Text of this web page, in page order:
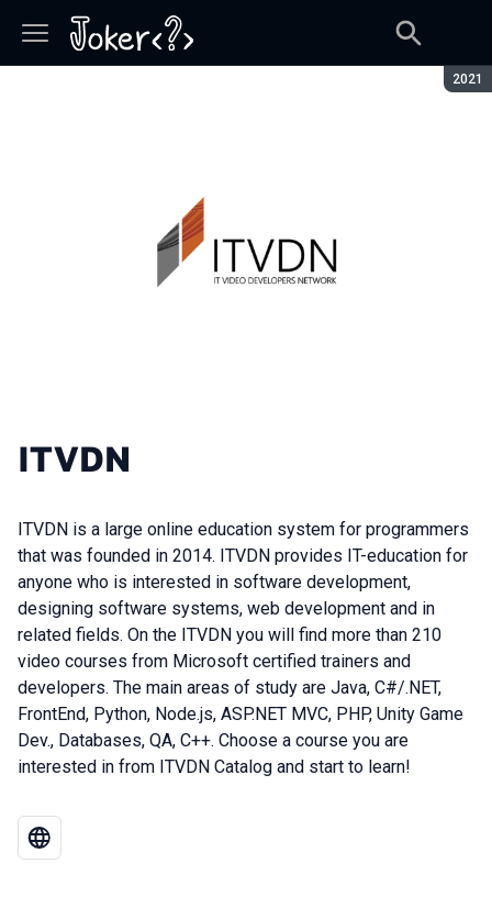
2021
ITVDN
ITVDN is a large online education system for programmers
that was founded in 2014. ITVDN provides IT-education for
anyone who is interested in software development,
designing software systems, web development and in
related fields. On the ITVDN you will find more than 210
video courses from Microsoft certified trainers and
developers. The main areas of study are Java, C#/.NET,
FrontEnd, Python, Node.js, ASP.NET MVC, PHP, Unity Game
Dev., Databases, QA, C++. Choose a course you are
interested in from ITVDN Catalog and start to learn!